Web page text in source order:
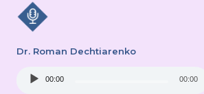
Dr. Roman Dechtiarenko
Audio
00:00 00:00